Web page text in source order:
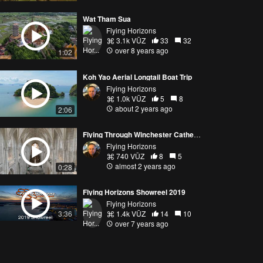
1:02
Wat Tham Sua
Flying Horizons
3.1k VŪZ
33
32
over 8 years ago
2:06
Koh Yao Aerial Longtail Boat Trip
Flying Horizons
1.0k VŪZ
5
8
about 2 years ago
0:28
Flying Through Winchester Cathedral
Flying Horizons
740 VŪZ
8
5
almost 2 years ago
3:36
Flying Horizons Showreel 2019
Flying Horizons
1.4k VŪZ
14
10
over 7 years ago